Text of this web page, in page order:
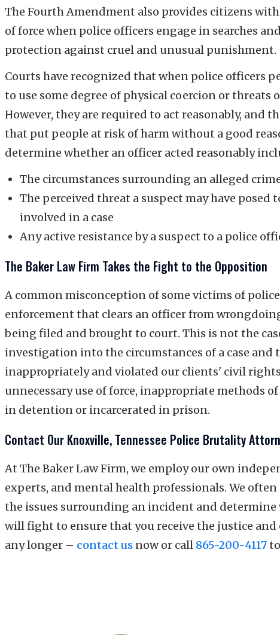
The Fourth Amendment also provides citizens
of force when police officers engage in searches
protection against cruel and unusual punishment.
Courts have recognized that when police officers
to use some degree of physical coercion or
However, they are required to act reasonably, and
that put people at risk of harm without a good
determine whether an officer acted reasonably
The circumstances surrounding an alleged
The perceived threat a suspect may have
involved in a case
Any active resistance by a suspect to a police
The Baker Law Firm Takes the Fight to the Opposition
A common misconception of some victims of
enforcement that clears an officer from
being filed and brought to court. This is not the
investigation into the circumstances of a case
inappropriately and violated our clients' civil
unnecessary use of force, inappropriate methods
in detention or incarcerated in prison.
Contact Our Knoxville, Tennessee Police Brutality
At The Baker Law Firm, we employ our own
experts, and mental health professionals. We
the issues surrounding an incident and determine
will fight to ensure that you receive the justice
any longer – contact us now or call 865-200-4117